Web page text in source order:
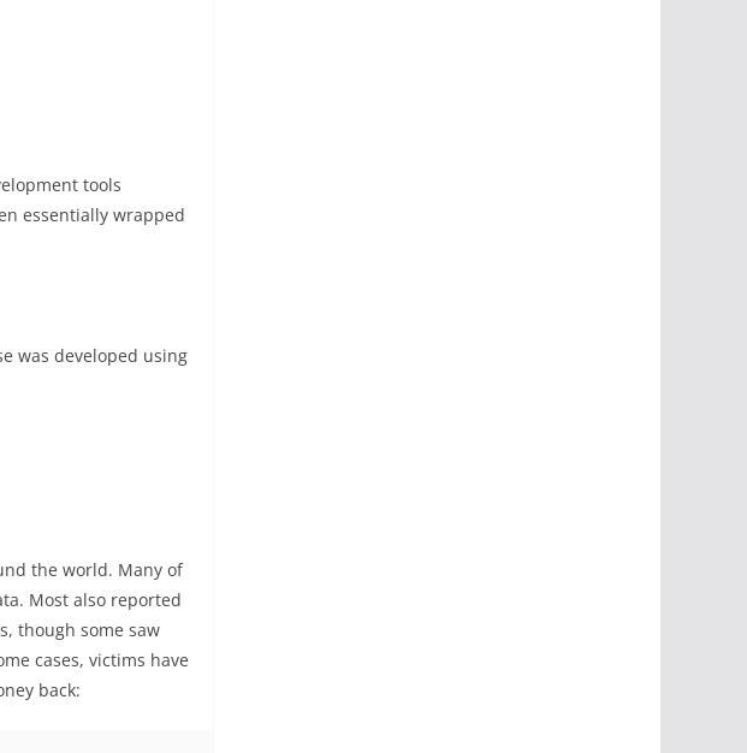
tools
essentially wrapped
was developed using
the world. Many of
Most also reported
though some saw
cases, victims have
back: